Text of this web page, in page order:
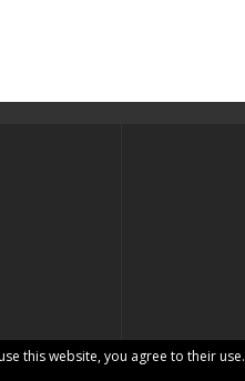
this website, you agree to their use.